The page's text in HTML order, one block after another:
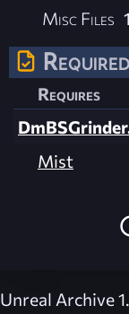
Misc Files 1
Requires
Mist
Unreal Archive